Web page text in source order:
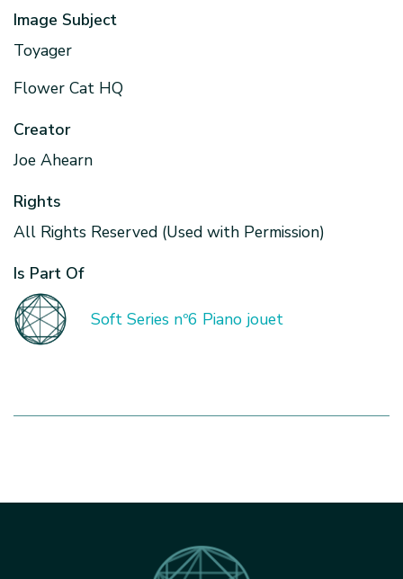
Image Subject
Toyager
Flower Cat HQ
Creator
Joe Ahearn
Rights
All Rights Reserved (Used with Permission)
Is Part Of
Soft Series nº6 Piano jouet